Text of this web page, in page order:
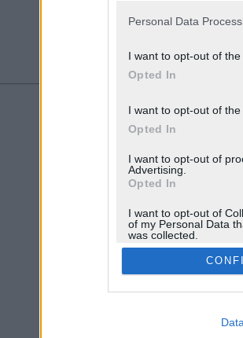
Personal Data
I want to opt-out of
Opted In
I want to opt-out of
Opted In
I want to opt-out of
Advertising.
Opted In
I want to opt-out of
of my Personal Data
was collected.
Opted In
Google consents